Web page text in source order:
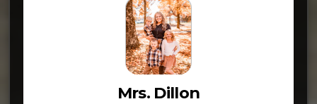
Mrs. Dillon